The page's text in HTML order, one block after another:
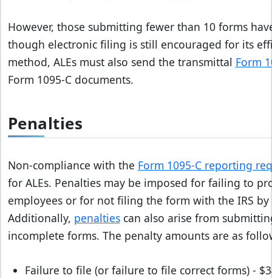
However, those submitting fewer than 10 forms
though electronic filing is still encouraged for its
method, ALEs must also send the transmittal Form
Form 1095-C documents.
Penalties
Non-compliance with the Form 1095-C reporting
for ALEs. Penalties may be imposed for failing to
employees or for not filing the form with the IRS
Additionally, penaltiescan also arise from
incomplete forms. The penalty amounts are as
Failure to file (or failure to file correct forms) -